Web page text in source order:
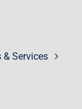
Services